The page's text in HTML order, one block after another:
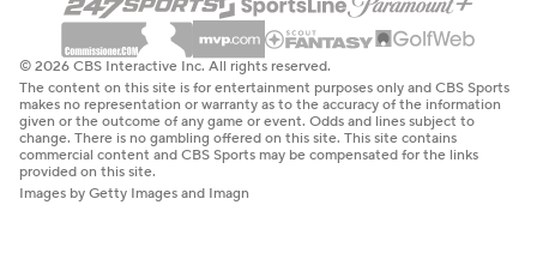
© 2026 CBS Interactive Inc. All rights reserved.
The content on this site is for entertainment purposes only and CBS Sports
makes no representation or warranty as to the accuracy of the information
given or the outcome of any game or event. Odds and lines subject to
change. There is no gambling offered on this site. This site contains
commercial content and CBS Sports may be compensated for the links
provided on this site.
Images by Getty Images and Imagn